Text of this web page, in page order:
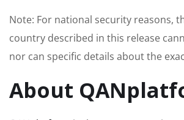
Note: For national security reasons,
country described in this release
nor can specific details about the
About